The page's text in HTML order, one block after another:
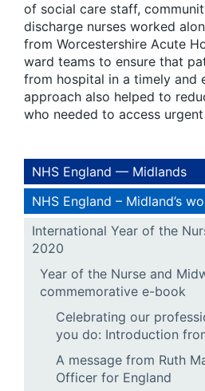
of social care staff,
discharge nurses worked
from Worcestershire Acute
ward teams to ensure that
from hospital in a timely and
approach also helped to
who needed to access
NHS England — Midlands
NHS England – Midland’s
International Year of the
2020
Year of the Nurse and
commemorative e-book
Celebrating our
you do: Introduction
A message from Ruth
Officer for England